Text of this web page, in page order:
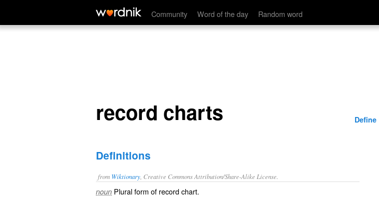
Community Word of the day Random word
record charts
record charts Define
Definitions
from Wiktionary , Creative Commons Attribution/Share-Alike License.
noun Plural form of record chart.